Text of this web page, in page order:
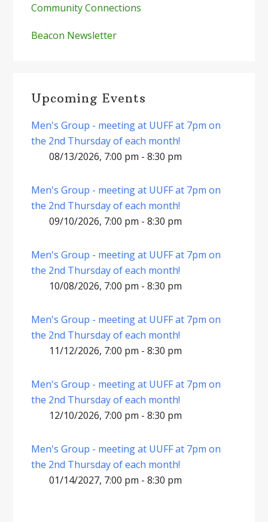
Community Connections
Beacon Newsletter
Upcoming Events
Men's Group - meeting at UUFF at 7pm on
the 2nd Thursday of each month!
08/13/2026, 7:00 pm - 8:30 pm
Men's Group - meeting at UUFF at 7pm on
the 2nd Thursday of each month!
09/10/2026, 7:00 pm - 8:30 pm
Men's Group - meeting at UUFF at 7pm on
the 2nd Thursday of each month!
10/08/2026, 7:00 pm - 8:30 pm
Men's Group - meeting at UUFF at 7pm on
the 2nd Thursday of each month!
11/12/2026, 7:00 pm - 8:30 pm
Men's Group - meeting at UUFF at 7pm on
the 2nd Thursday of each month!
12/10/2026, 7:00 pm - 8:30 pm
Men's Group - meeting at UUFF at 7pm on
the 2nd Thursday of each month!
01/14/2027, 7:00 pm - 8:30 pm